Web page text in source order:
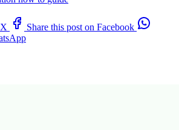
Share this post on Facebook